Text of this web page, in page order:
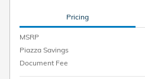
Pricing
MSRP
Piazza Savings
Document Fee